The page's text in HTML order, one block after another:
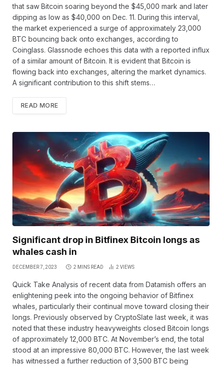
that saw Bitcoin soaring beyond the $45,000 mark and later
dipping as low as $40,000 on Dec. 11. During this interval,
the market experienced a surge of approximately 23,000
BTC bouncing back onto exchanges, according to
Coinglass. Glassnode echoes this data with a reported influx
of a similar amount of Bitcoin. It is evident that Bitcoin is
flowing back into exchanges, altering the market dynamics.
A significant contribution to this shift stems…
READ MORE
Significant drop in Bitfinex Bitcoin longs as
whales cash in
DECEMBER 7, 2023 2 MINS READ 2 VIEWS
Quick Take Analysis of recent data from Datamish offers an
enlightening peek into the ongoing behavior of Bitfinex
whales, particularly their continual move toward closing their
longs. Previously observed by CryptoSlate last week, it was
noted that these industry heavyweights closed Bitcoin longs
of approximately 12,000 BTC. At November’s end, the total
stood at an impressive 80,000 BTC. However, the last week
has witnessed a further reduction of 3,500 BTC being